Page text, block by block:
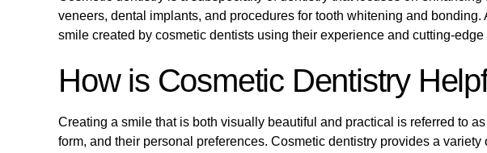
veneers, dental implants, and procedures for tooth whitening and
smile created by cosmetic dentists using their experience and cutting-edge
How is Cosmetic Dentistry
Creating a smile that is both visually beautiful and practical is referred to
form, and their personal preferences. Cosmetic dentistry provides a